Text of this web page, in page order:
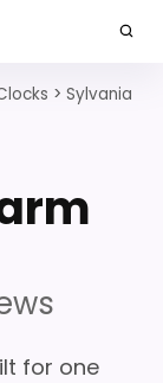
> Sylvania
for one